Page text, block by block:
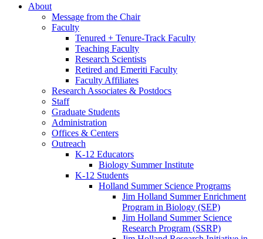
About
Message from the Chair
Faculty
Tenured + Tenure-Track Faculty
Teaching Faculty
Research Scientists
Retired and Emeriti Faculty
Faculty Affiliates
Research Associates & Postdocs
Staff
Graduate Students
Administration
Offices & Centers
Outreach
K-12 Educators
Biology Summer Institute
K-12 Students
Holland Summer Science Programs
Jim Holland Summer Enrichment
Program in Biology (SEP)
Jim Holland Summer Science
Research Program (SSRP)